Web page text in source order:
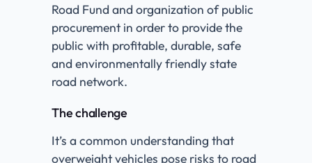
Road Fund and organization of public
procurement in order to provide the
public with profitable, durable, safe
and environmentally friendly state
road network.
The challenge
It’s a common understanding that
overweight vehicles pose risks to road